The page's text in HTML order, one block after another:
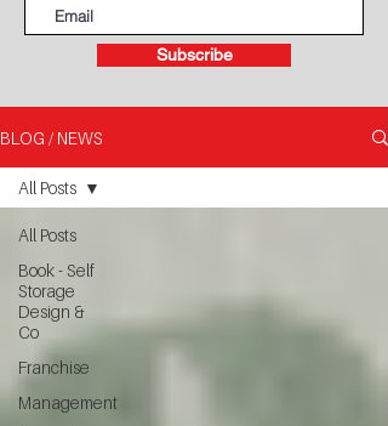
Subscribe
BLOG / NEWS
All Posts
Book - Self
Storage
Design &
Co
Franchise
Management
All Posts